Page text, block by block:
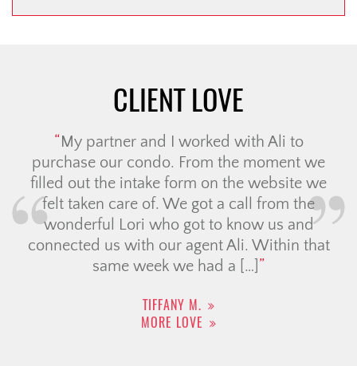
CLIENT LOVE
My partner and I worked with Ali to
purchase our condo. From the moment we
filled out the intake form on the website we
felt taken care of. We got a call from the
wonderful Lori who got to know us and
connected us with our agent Ali. Within that
same week we had a […]
TIFFANY M.
MORE LOVE